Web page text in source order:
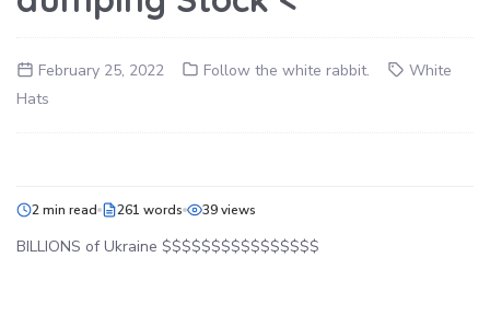
February 25, 2022 Follow the white rabbit.
White
Hats
2 min read 261 words 39 views
BILLIONS of Ukraine $$$$$$$$$$$$$$$$